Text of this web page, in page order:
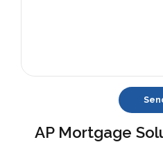
AP Mortgage